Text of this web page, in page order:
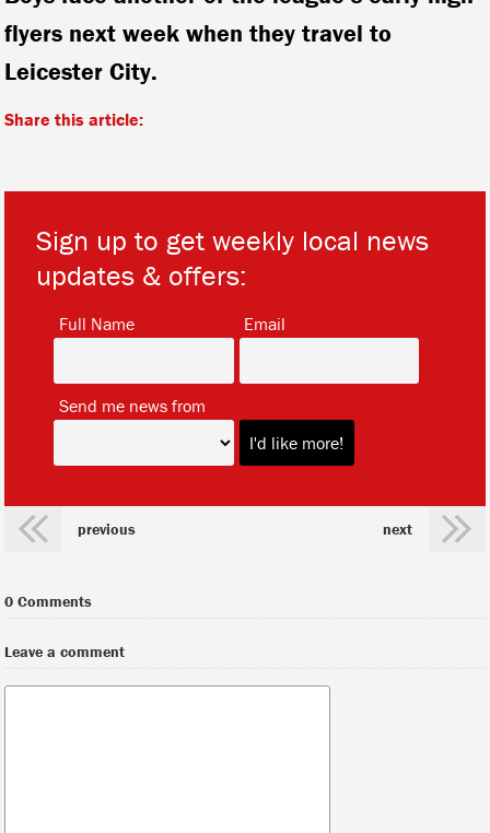
flyers next week when they travel to
Leicester City.
Share this article:
Sign up to get weekly local news
updates & offers:
Full Name Email
Send me news from
previous next
0 Comments
Leave a comment